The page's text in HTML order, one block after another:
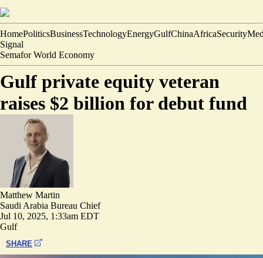
HomePoliticsBusinessTechnologyEnergyGulfChinaAfricaSecurity
Signal
Semafor World Economy
Gulf private equity veteran
raises $2 billion for debut fund
Matthew Martin
Saudi Arabia Bureau Chief
Jul 10, 2025, 1:33am EDT
Gulf
SHARE